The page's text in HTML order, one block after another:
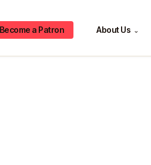
Become a Patron About Us ⌄